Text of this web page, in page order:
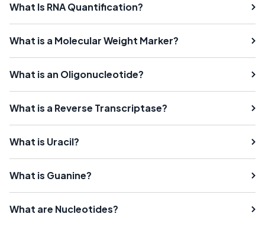
What Is RNA Quantification?
What is a Molecular Weight Marker?
What is an Oligonucleotide?
What is a Reverse Transcriptase?
What is Uracil?
What is Guanine?
What are Nucleotides?